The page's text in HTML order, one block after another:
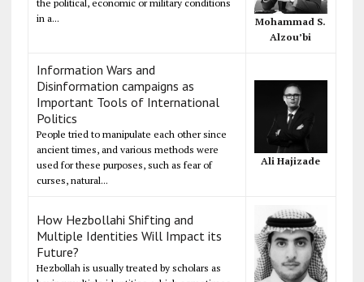
the political, economic or military conditions
in a...
Mohammad S.
Alzou’bi
Information Wars and
Disinformation campaigns as
Important Tools of International
Politics
People tried to manipulate each other since
ancient times, and various methods were
used for these purposes, such as fear of
curses, natural...
Ali Hajizade
How Hezbollahi Shifting and
Multiple Identities Will Impact its
Future?
Hezbollah is usually treated by scholars as